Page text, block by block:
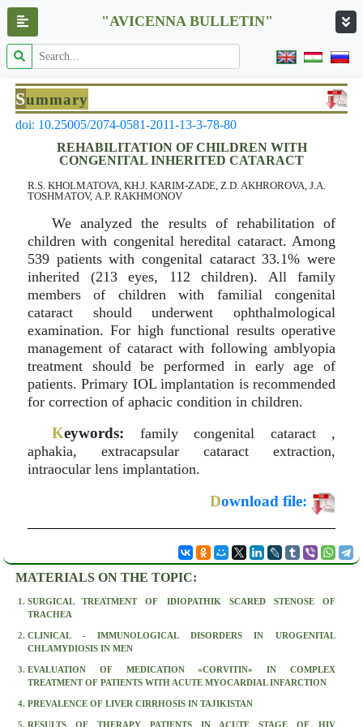
"AVICENNA BULLETIN"
Summary
doi: 10.25005/2074-0581-2011-13-3-78-80
REHABILITATION OF CHILDREN WITH
CONGENITAL INHERITED CATARACT
R.S. KHOLMATOVA, KH.J. KARIM-ZADE, Z.D. AKHROROVA, J.A.
TOSHMATOV, А.P. RAKHMONOV
We analyzed the results of rehabilitation of
children with congenital heredital cataract. Among
539 patients with congenital cataract 33.1% were
inherited (213 eyes, 112 children). All family
members of children with familial congenital
cataract should underwent ophthalmological
examination. For high functional results operative
management of cataract with following amblyopia
treatment should be performed in early age of
patients. Primary IOL implantation is recommended
for correction of aphacic condition in children.
Keywords: family congenital cataract ,
aphakia, extracapsular cataract extraction,
intraocular lens implantation.
Download file:
MATERIALS ON THE TOPIC:
SURGICAL TREATMENT OF IDIOPATHIK SCARED STENOSE OF
TRACHEA
CLINICAL - IMMUNOLOGICAL DISORDERS IN UROGENITAL
CHLAMYDIOSIS IN MEN
EVALUATION OF MEDICATION «CORVITIN» IN COMPLEX
TREATMENT OF PATIENTS WITH ACUTE MYOCARDIAL INFARCTION
PREVALENCE OF LIVER CIRRHOSIS IN TAJIKISTAN
RESULTS OF THERAPY PATIENTS IN ACUTE STAGE OF HIV